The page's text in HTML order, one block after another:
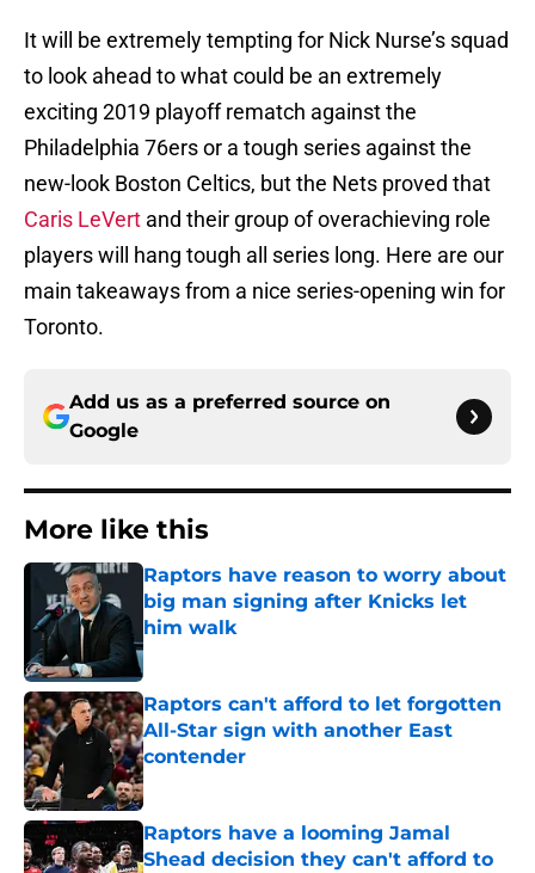
It will be extremely tempting for Nick Nurse’s squad
to look ahead to what could be an extremely
exciting 2019 playoff rematch against the
Philadelphia 76ers or a tough series against the
new-look Boston Celtics, but the Nets proved that
Caris LeVert and their group of overachieving role
players will hang tough all series long. Here are our
main takeaways from a nice series-opening win for
Toronto.
Add us as a preferred source on
Google
More like this
Raptors have reason to worry about
big man signing after Knicks let
him walk
Published by on Invalid Date
Raptors can't afford to let forgotten
All-Star sign with another East
contender
Published by on Invalid Date
Raptors have a looming Jamal
Shead decision they can't afford to